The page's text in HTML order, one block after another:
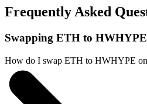
Frequently Asked
Swapping ETH to
How do I swap ETH to HWHYPE